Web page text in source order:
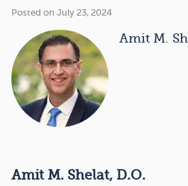
Posted on July 23, 2024
Amit M.
Amit M. Shelat, D.O.